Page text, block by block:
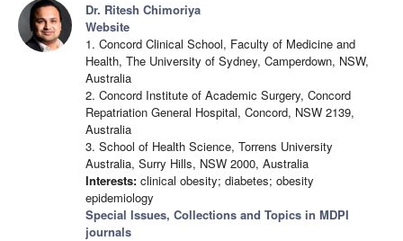
Dr. Ritesh Chimoriya
Website
1. Concord Clinical School, Faculty of Medicine and
Health, The University of Sydney, Camperdown, NSW,
Australia
2. Concord Institute of Academic Surgery, Concord
Repatriation General Hospital, Concord, NSW 2139,
Australia
3. School of Health Science, Torrens University
Australia, Surry Hills, NSW 2000, Australia
Interests: clinical obesity; diabetes; obesity
epidemiology
Special Issues, Collections and Topics in MDPI
journals